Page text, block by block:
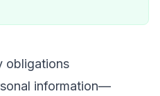
obligations
information—